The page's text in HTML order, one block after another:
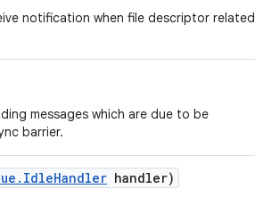
notification when file descriptor related
messages which are due to be
barrier.
. IdleHandler handler)